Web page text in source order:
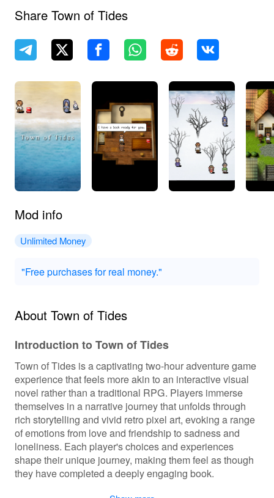
Share Town of Tides
Mod info
Unlimited Money
"Free purchases for real money."
About Town of Tides
Introduction to Town of Tides
Town of Tides is a captivating two-hour adventure game
experience that feels more akin to an interactive visual
novel rather than a traditional RPG. Players immerse
themselves in a narrative journey that unfolds through
rich storytelling and vivid retro pixel art, evoking a range
of emotions from love and friendship to sadness and
loneliness. Each player's choices and experiences
shape their unique journey, making them feel as though
they have completed a deeply engaging book.